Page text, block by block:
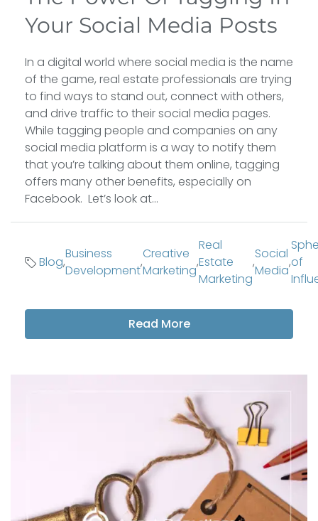
Your Social Media Posts
In a digital world where social media is the name
of the game, real estate professionals are trying
to find ways to stand out, connect with others,
and drive traffic to their social media pages.
While tagging people and companies on any
social media platform is a way to notify them
that you’re talking about them online, tagging
offers many other benefits, especially on
Facebook. Let’s look at...
Blog,
Business
Development
,
Creative
Marketing
,
Real
Estate
Marketing
,
Social
Media
,of
Read More